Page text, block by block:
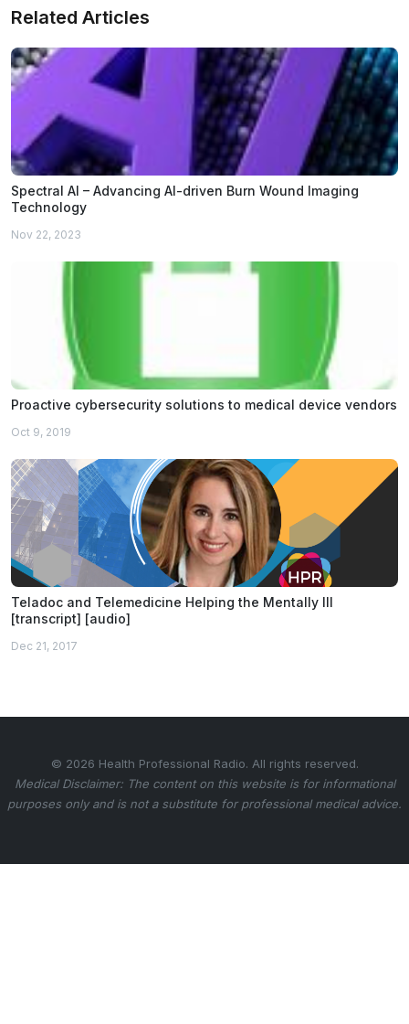
Related Articles
Spectral AI – Advancing AI-driven Burn Wound Imaging
Technology
Nov 22, 2023
Proactive cybersecurity solutions to medical device vendors
Oct 9, 2019
Teladoc and Telemedicine Helping the Mentally Ill
[transcript] [audio]
Dec 21, 2017
© 2026 Health Professional Radio. All rights reserved.
Medical Disclaimer: The content on this website is for informational
purposes only and is not a substitute for professional medical advice.